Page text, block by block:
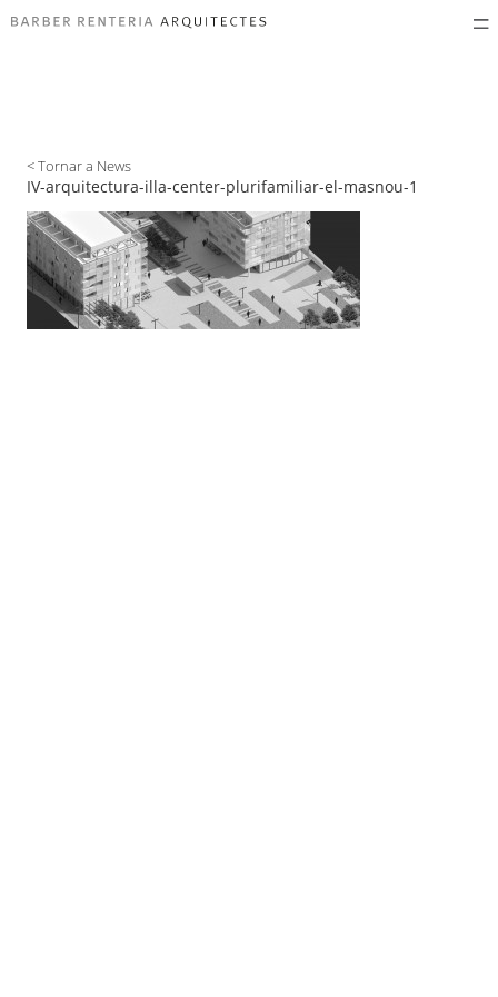
< Tornar a News
IV-arquitectura-illa-center-plurifamiliar-el-masnou-1